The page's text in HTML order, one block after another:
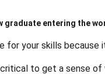
graduate entering the
for your skills
to get a sense